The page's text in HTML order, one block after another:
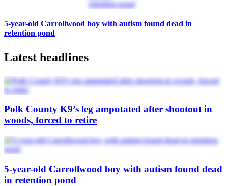
5-year-old Carrollwood boy with autism found dead in
retention pond
Latest headlines
Polk County K9’s leg amputated after shootout in
woods, forced to retire
5-year-old Carrollwood boy with autism found dead
in retention pond